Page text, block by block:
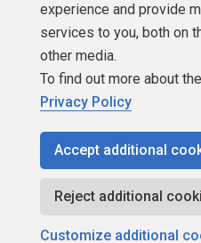
Build
Copyright 1999 - 2026
experience and provide
services to you, both on
other media.
To find out more about
Privacy Policy
Accept additional
Reject additional
Customize additional